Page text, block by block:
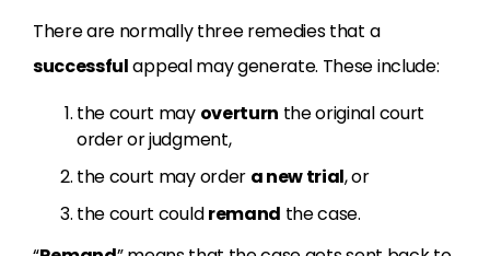
There are normally three remedies that a
successfulappeal may generate. These include:
the court may overturn the original court
order or judgment,
the court may order a new trial, or
the court couldremand the case.